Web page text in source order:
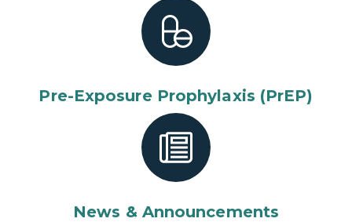
Pre-Exposure Prophylaxis (PrEP)
News & Announcements